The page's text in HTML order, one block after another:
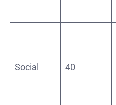
Social 40